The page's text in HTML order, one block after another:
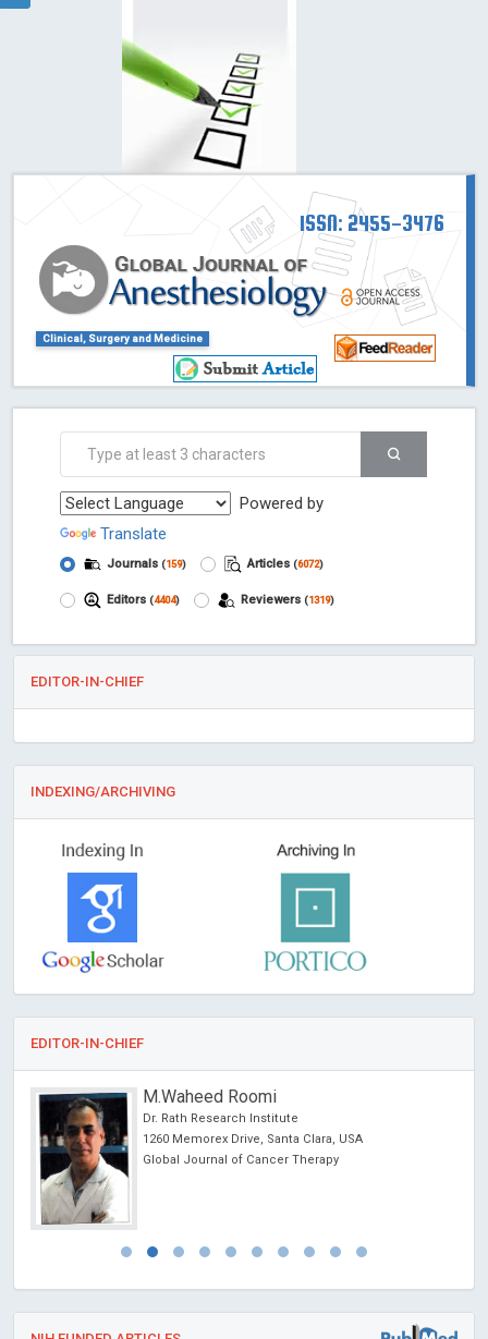
ISSN: 2455-3476
Clinical, Surgery and Medicine
Powered by
Translate
Journals (159) Articles (6072)
Editors (4404) Reviewers (1319)
EDITOR-IN-CHIEF
INDEXING/ARCHIVING
EDITOR-IN-CHIEF
M.Waheed Roomi
Dr. Rath Research Institute
1260 Memorex Drive, Santa Clara, USA
Global Journal of Cancer Therapy